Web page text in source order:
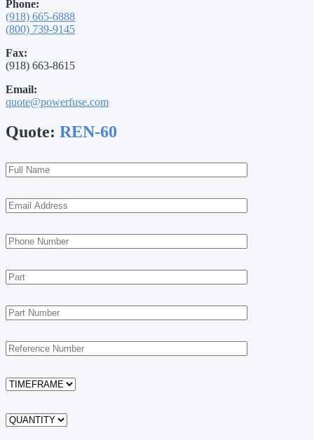
Phone:
(918) 665-6888
(800) 739-9145
Fax:
(918) 663-8615
Email:
quote@powerfuse.com
Quote: REN-60